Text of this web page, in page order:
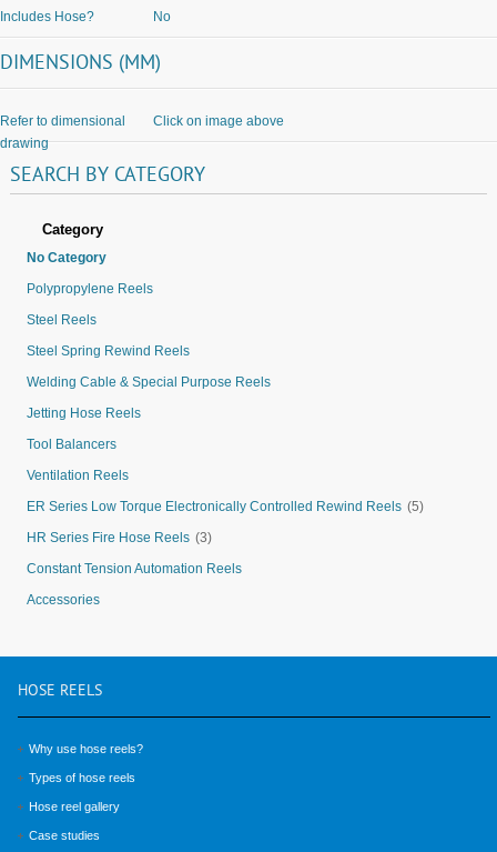
Includes Hose? No
DIMENSIONS (MM)
Refer to dimensional
drawing
Click on image above
SEARCH BY CATEGORY
Category
No Category
Polypropylene Reels
Steel Reels
Steel Spring Rewind Reels
Welding Cable & Special Purpose Reels
Jetting Hose Reels
Tool Balancers
Ventilation Reels
ER Series Low Torque Electronically Controlled Rewind Reels (5)
HR Series Fire Hose Reels (3)
Constant Tension Automation Reels
Accessories
HOSE REELS
Why use hose reels?
Types of hose reels
Hose reel gallery
Case studies